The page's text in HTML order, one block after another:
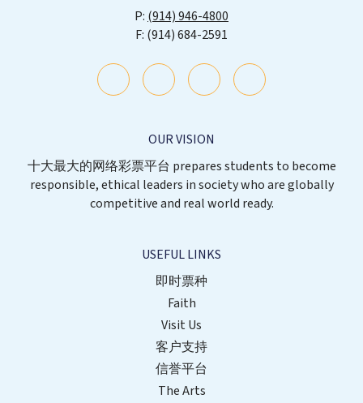
(914) 946-4800
(914) 684-2591
OUR VISION
十大最大的网络彩票平台 prepares students to become
responsible, ethical leaders in society who are globally
competitive and real world ready.
USEFUL LINKS
即时票种
Faith
Visit Us
客户支持
信誉平台
The Arts